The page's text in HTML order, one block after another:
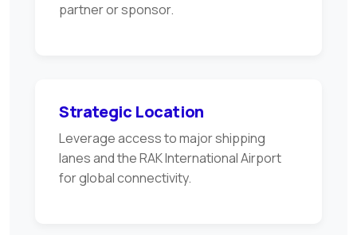
partner or sponsor.
Strategic Location
Leverage access to major shipping
lanes and the RAK International Airport
for global connectivity.